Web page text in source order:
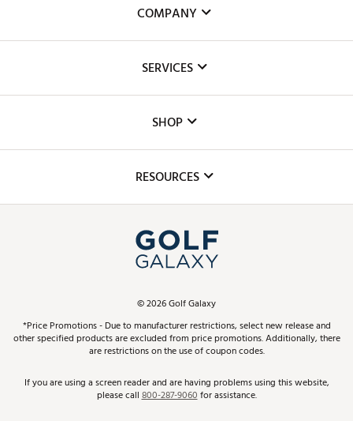
COMPANY
The DICK'S Foundation
Inclusion
SERVICES
Club Repair
Simulator Rentals
In-Store Events
Schedule Services
Virtual Club Advisor
Golf Club Trade-In
SHOP
Top Brands
Find A Store
Pay With Affirm
Pay with Afterpay
RESOURCES
ScoreCard & ScoreCard+ Benefits
Track Your Order
Return Policy
©2026Golf Galaxy
*Price Promotions - Due to manufacturer restrictions, select new release and
other specified products are excluded from price promotions. Additionally, there
are restrictions on the use of coupon codes.
If you are using a screen reader and are having problems using this website,
please call800-287-9060for assistance.